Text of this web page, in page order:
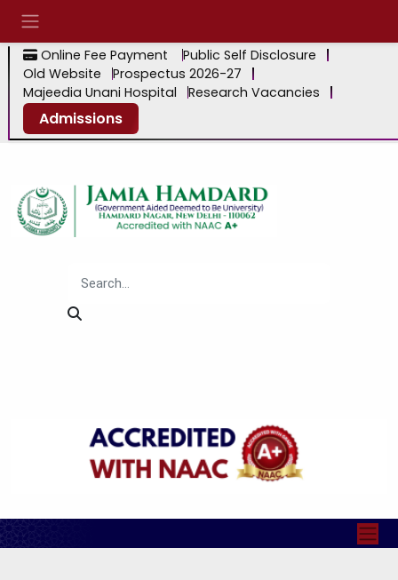
Online Fee Payment
Public Self Disclosure
Old Website
Prospectus 2026-27
Majeedia Unani Hospital
Research Vacancies
Admissions